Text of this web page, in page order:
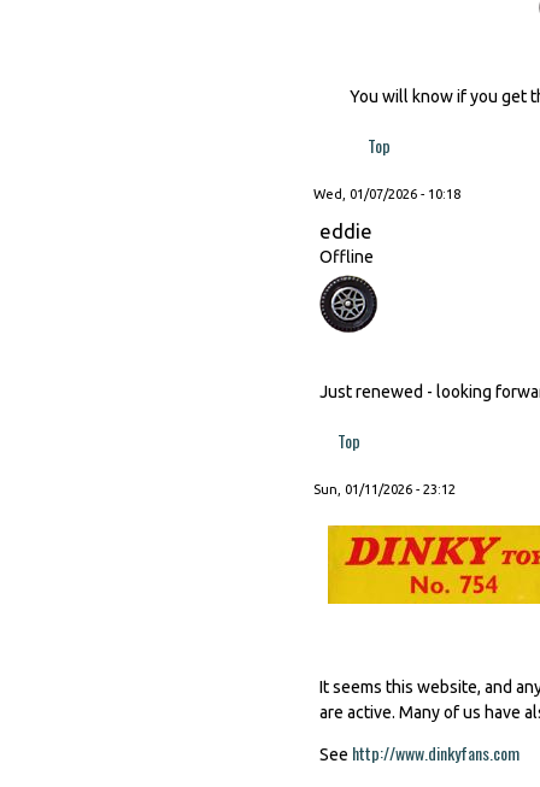
You will know if you get
Top
Wed, 01/07/2026 - 10:18
eddie
Offline
Just renewed - looking
Top
Sun, 01/11/2026 - 23:12
It seems this website, and
are active. Many of us have
See http://www.dinkyfans.com